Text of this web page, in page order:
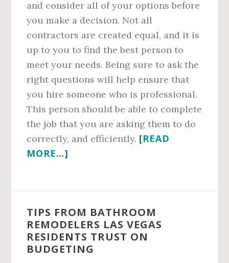
and consider all of your options before
you make a decision. Not all
contractors are created equal, and it is
up to you to find the best person to
meet your needs. Being sure to ask the
right questions will help ensure that
you hire someone who is professional.
This person should be able to complete
the job that you are asking them to do
correctly, and efficiently. [READ
MORE…]
CONTRACTORS
LAS
VEGAS
RESIDENTS
TIPS FROM BATHROOM
REMODELERS LAS VEGAS
RESIDENTS TRUST ON
BUDGETING